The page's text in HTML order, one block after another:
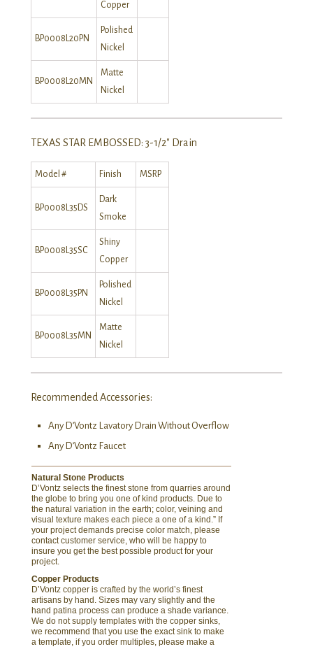
Copper
BP0008L20PN
Polished
Nickel
BP0008L20MN
Matte
Nickel
TEXAS STAR EMBOSSED: 3-1/2″ Drain
Model # Finish MSRP
BP0008L35DS
Dark
Smoke
BP0008L35SC
Shiny
Copper
BP0008L35PN
Polished
Nickel
BP0008L35MN
Matte
Nickel
Recommended Accessories:
Any D’Vontz Lavatory Drain Without Overflow
Any D’Vontz Faucet
Natural Stone Products
D’Vontz selects the finest stone from quarries around
the globe to bring you one of kind products. Due to
the natural variation in the earth; color, veining and
visual texture makes each piece a one of a kind.” If
your project demands precise color match, please
contact customer service, who will be happy to
insure you get the best possible product for your
project.
Copper Products
D’Vontz copper is crafted by the world’s finest
artisans by hand. Sizes may vary slightly and the
hand patina process can produce a shade variance.
We do not supply templates with the copper sinks,
we recommend that you use the exact sink to make
a template, if you order multiples, please make a